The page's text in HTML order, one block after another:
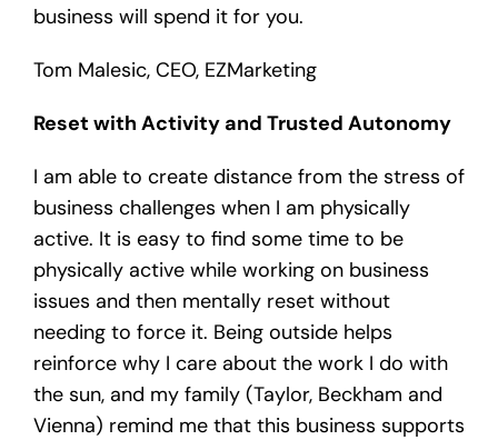
business will spend it for you.
Tom Malesic, CEO, EZMarketing
Reset with Activity and Trusted Autonomy
I am able to create distance from the stress of
business challenges when I am physically
active. It is easy to find some time to be
physically active while working on business
issues and then mentally reset without
needing to force it. Being outside helps
reinforce why I care about the work I do with
the sun, and my family (Taylor, Beckham and
Vienna) remind me that this business supports